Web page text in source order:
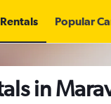
Popular
in